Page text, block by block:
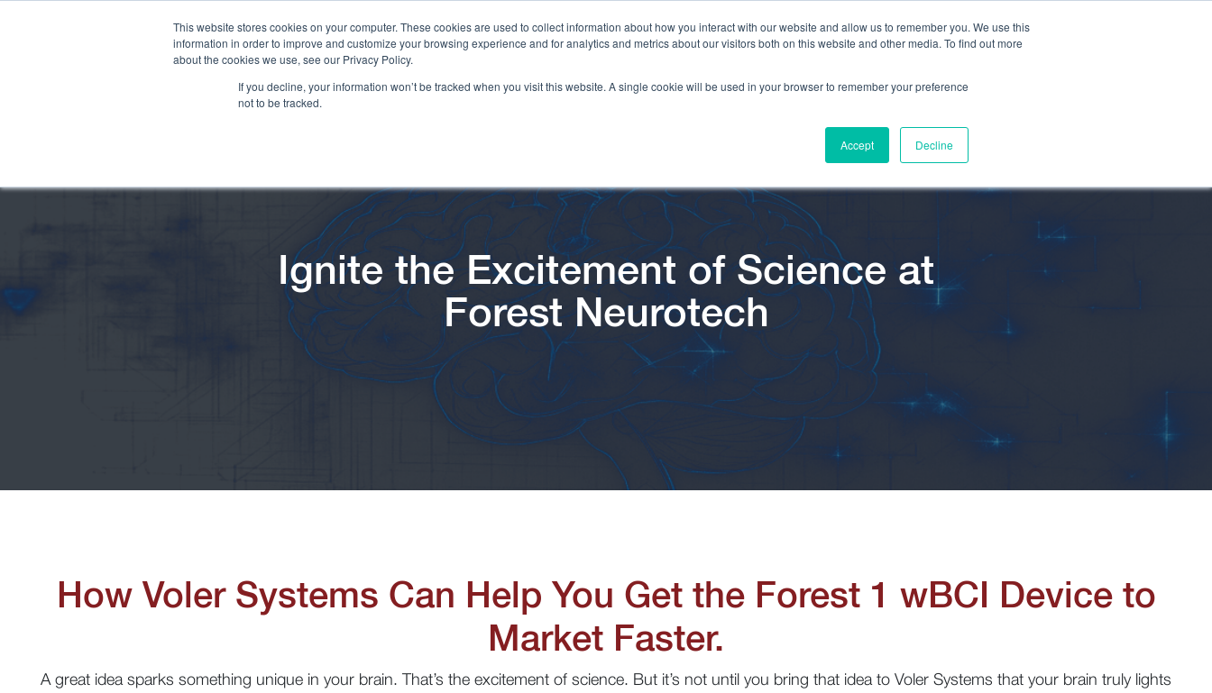
This website stores cookies on your computer. These cookies are used to collect information about how you interact with our website and allow us to remember you. We use this
information in order to improve and customize your browsing experience and for analytics and metrics about our visitors both on this website and other media. To find out more
about the cookies we use, see our Privacy Policy.
If you decline, your information won’t be tracked when you visit this website. A single cookie will be used in your browser to remember your preference
not to be tracked.
Accept Decline
Ignite the Excitement of Science at
Forest Neurotech
How Voler Systems Can Help You Get the Forest 1 wBCI Device to
Market Faster.
A great idea sparks something unique in your brain. That’s the excitement of science. But it’s not until you bring that idea to Voler Systems that your brain truly lights